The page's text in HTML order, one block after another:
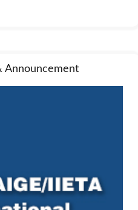
Announcement